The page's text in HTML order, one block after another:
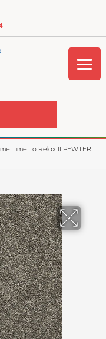
Time To Relax II PEWTER